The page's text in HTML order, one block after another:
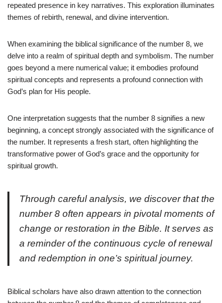
repeated presence in key narratives. This exploration illuminates
themes of rebirth, renewal, and divine intervention.
When examining the biblical significance of the number 8, we
delve into a realm of spiritual depth and symbolism. The number
goes beyond a mere numerical value; it embodies profound
spiritual concepts and represents a profound connection with
God’s plan for His people.
One interpretation suggests that the number 8 signifies a new
beginning, a concept strongly associated with the significance of
the number. It represents a fresh start, often highlighting the
transformative power of God’s grace and the opportunity for
spiritual growth.
Through careful analysis, we discover that the
number 8 often appears in pivotal moments of
change or restoration in the Bible. It serves as
a reminder of the continuous cycle of renewal
and redemption in one’s spiritual journey.
Biblical scholars have also drawn attention to the connection